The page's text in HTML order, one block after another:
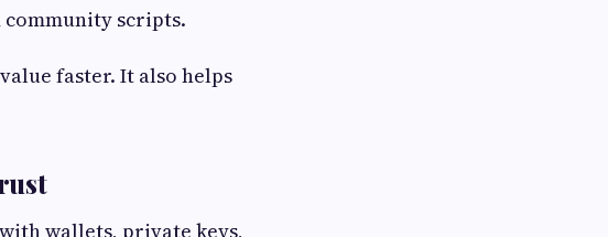
scripts.
faster. It also helps
wallets, private keys,